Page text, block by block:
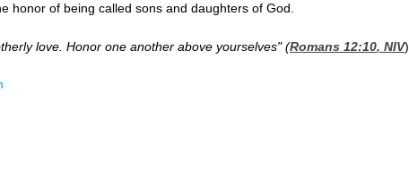
honor of being called sons and daughters of God.
love. Honor one another above yourselves" (Romans 12:10, NIV).